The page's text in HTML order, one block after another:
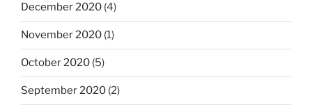
December 2020 (4)
November 2020 (1)
October 2020 (5)
September 2020 (2)